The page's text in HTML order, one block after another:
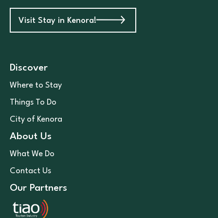
Visit Stay in Kenora!
Discover
Where to Stay
Things To Do
City of Kenora
About Us
What We Do
Contact Us
Our Partners